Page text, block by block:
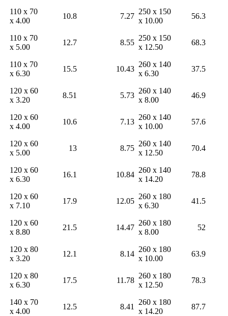
110 x 70
x 4.00
10.8 7.27
250 x 150
x 10.00
56.3
110 x 70
x 5.00
12.7 8.55
250 x 150
x 12.50
68.3
110 x 70
x 6.30
15.5 10.43
260 x 140
x 6.30
37.5
120 x 60
x 3.20
8.51 5.73
260 x 140
x 8.00
46.9
120 x 60
x 4.00
10.6 7.13
260 x 140
x 10.00
57.6
120 x 60
x 5.00
13 8.75
260 x 140
x 12.50
70.4
120 x 60
x 6.30
16.1 10.84
260 x 140
x 14.20
78.8
120 x 60
x 7.10
17.9 12.05
260 x 180
x 6.30
41.5
120 x 60
x 8.80
21.5 14.47
260 x 180
x 8.00
52
120 x 80
x 3.20
12.1 8.14
260 x 180
x 10.00
63.9
120 x 80
x 6.30
17.5 11.78
260 x 180
x 12.50
78.3
140 x 70
x 4.00
12.5 8.41
260 x 180
x 14.20
87.7